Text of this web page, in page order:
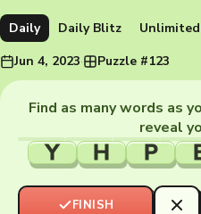
Daily Daily Blitz
Unlimited
Jun 4, 2023· Puzzle #123
Find as many words as
reveal
Y H P
FINISH